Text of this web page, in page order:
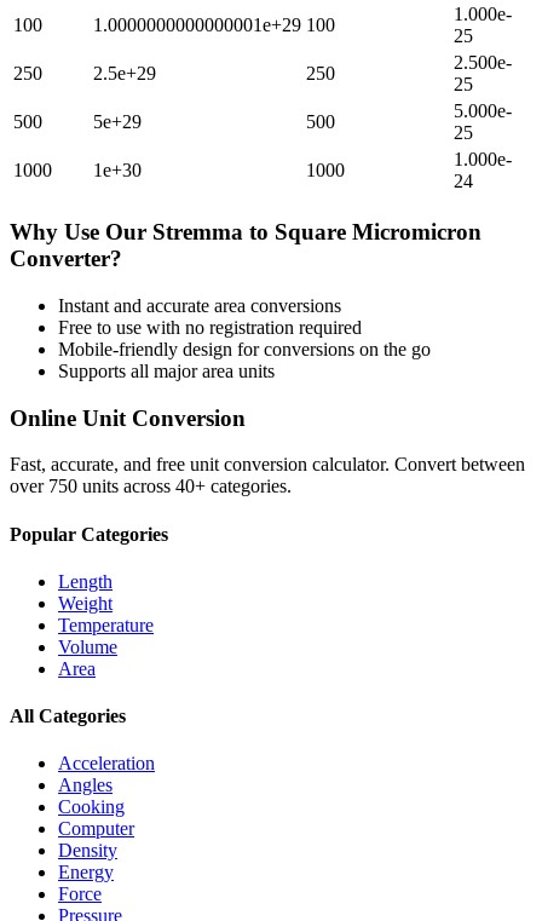
100
1.0000000000000001e+29 100
1.000e-
25
250
2.5e+29 250
2.500e-
25
500
5e+29 500
5.000e-
25
1000
1e+30 1000
1.000e-
24
Why Use Our Stremma to Square Micromicron
Converter?
Instant and accurate area conversions
Free to use with no registration required
Mobile-friendly design for conversions on the go
Supports all majorarea units
Online Unit Conversion
Fast, accurate, and free unit conversion calculator. Convert between
over 750 units across 40+ categories.
Popular Categories
Length
Weight
Temperature
Volume
Area
All Categories
Acceleration
Angles
Cooking
Computer
Density
Energy
Force
Pressure